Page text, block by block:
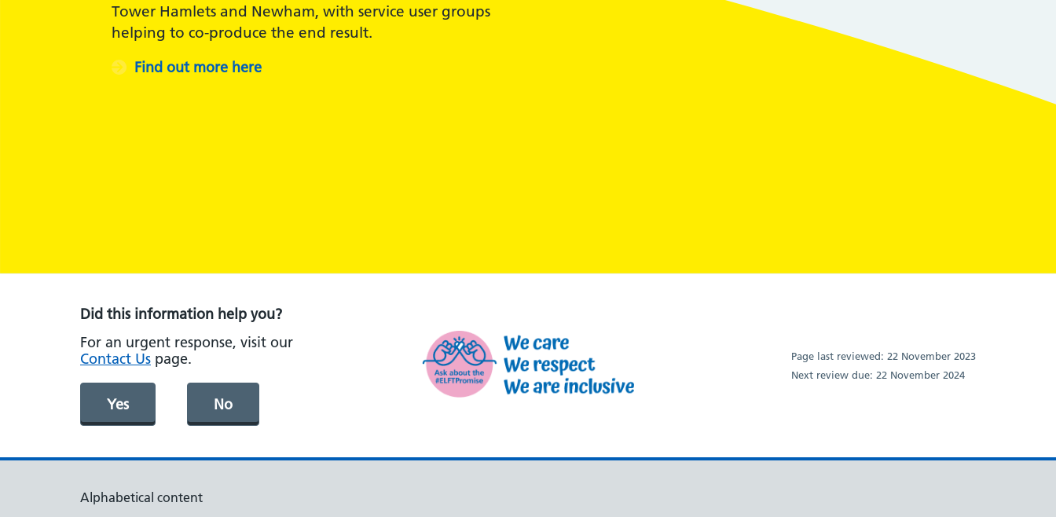
Tower Hamlets and Newham, with service user groups
helping to co-produce the end result.
Find out more here
Did this information help you?
For an urgent response, visit our
Contact Us page.
Yes No
Page last reviewed: 22 November 2023
Next review due: 22 November 2024
Alphabetical content